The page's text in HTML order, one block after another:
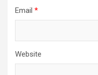
Email *
Website